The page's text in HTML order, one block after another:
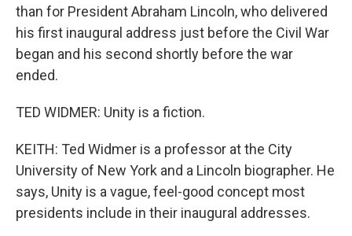
than for President Abraham Lincoln, who delivered
his first inaugural address just before the Civil War
began and his second shortly before the war
ended.
TED WIDMER: Unity is a fiction.
KEITH: Ted Widmer is a professor at the City
University of New York and a Lincoln biographer. He
says, Unity is a vague, feel-good concept most
presidents include in their inaugural addresses.